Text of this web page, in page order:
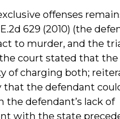
offenses
629 (2010) (the
to murder, and the
court stated that
of charging both;
the defendant
defendant’s lack of
with the state